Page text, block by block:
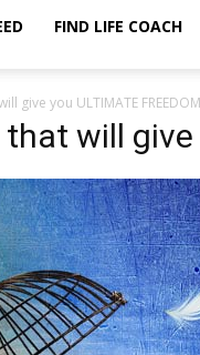
FIND LIFE COACH
give you ULTIMATE FREEDOM
will give